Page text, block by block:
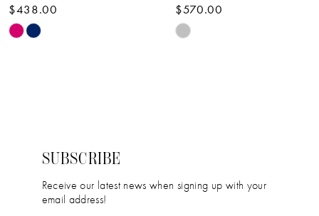
10
11
$438.00
Skip
$570.00
Skip
SUBSCRIBE
Receive our latest news when signing up with your
email address!